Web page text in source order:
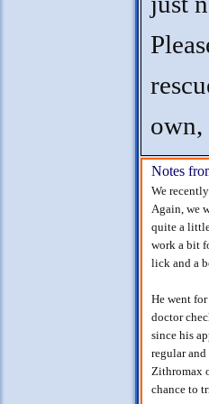
own,
Notes
We
Again, we
quite a
work a bit
lick and a
He went
doctor
since his
regular
Zithromax
chance to